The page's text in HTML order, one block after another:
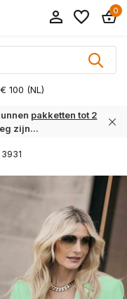
0
100 (NL)
pakketten tot 2
zijn...